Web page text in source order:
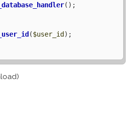
();
($user_id );